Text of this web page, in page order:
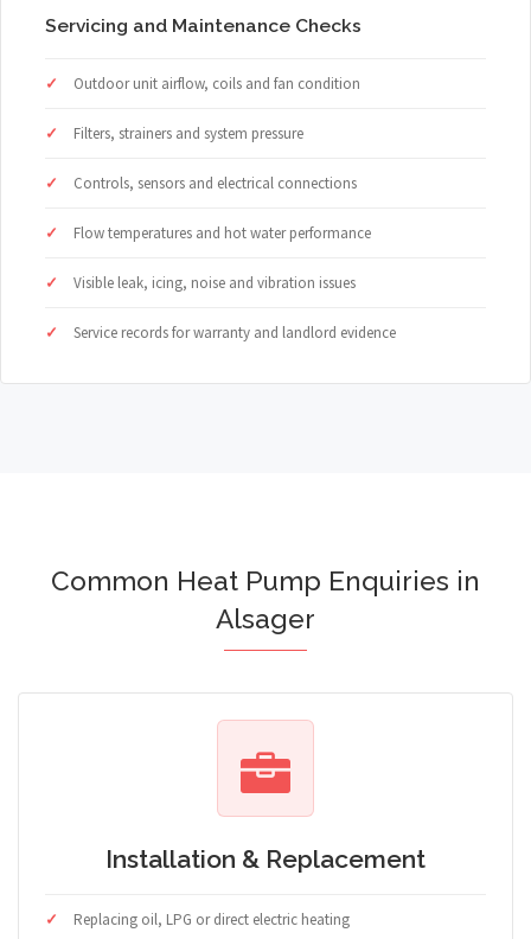
Servicing and Maintenance Checks
Outdoor unit airflow, coils and fan condition
Filters, strainers and system pressure
Controls, sensors and electrical connections
Flow temperatures and hot water performance
Visible leak, icing, noise and vibration issues
Service records for warranty and landlord evidence
Common Heat Pump Enquiries in
Alsager
Installation & Replacement
Replacing oil, LPG or direct electric heating